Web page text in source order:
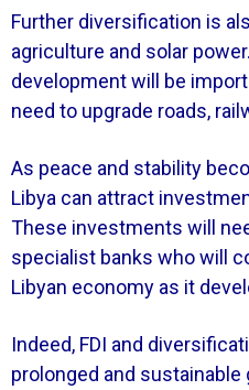
Further diversification is
agriculture and solar
development will be
need to upgrade roads,
As peace and stability
Libya can attract
These investments will
specialist banks who will
Libyan economy as it
Indeed, FDI and
prolonged and sustainable